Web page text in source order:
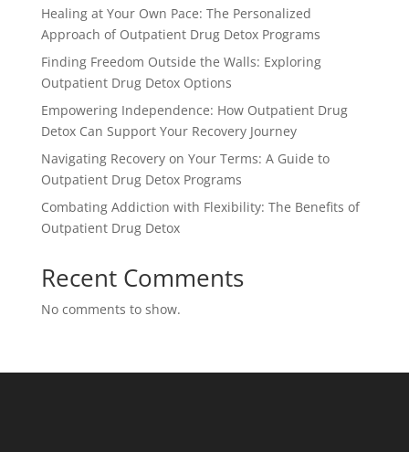
Healing at Your Own Pace: The Personalized
Approach of Outpatient Drug Detox Programs
Finding Freedom Outside the Walls: Exploring
Outpatient Drug Detox Options
Empowering Independence: How Outpatient Drug
Detox Can Support Your Recovery Journey
Navigating Recovery on Your Terms: A Guide to
Outpatient Drug Detox Programs
Combating Addiction with Flexibility: The Benefits of
Outpatient Drug Detox
Recent Comments
No comments to show.